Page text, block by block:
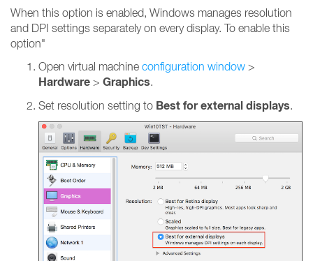
When this option is enabled, Windows manages resolution
and DPI settings separately on every display. To enable this
option"
Open virtual machine configuration window >
Hardware > Graphics.
Set resolution setting to Best for external displays.